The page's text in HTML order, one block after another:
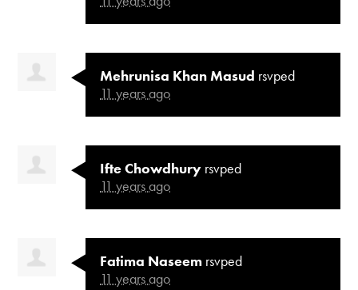
Mehrunisa Khan Masud rsvped
11 years ago
Ifte Chowdhury rsvped
11 years ago
Fatima Naseem rsvped
11 years ago